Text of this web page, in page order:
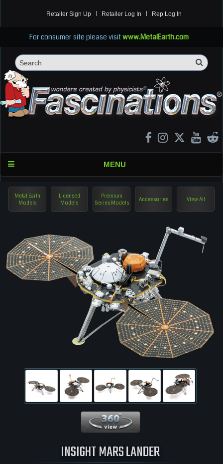
Retailer Sign Up Retailer Log In Rep Log In
For consumer site please visitwww.MetalEarth.com
MENU
Metal Earth
Models
Licensed
Models
Premium
Series Models
Accessories View All
INSIGHT MARS LANDER